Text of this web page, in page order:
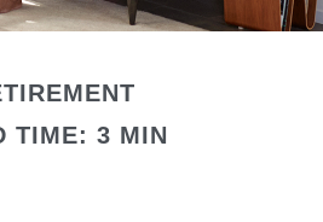
TIME: 3 MIN